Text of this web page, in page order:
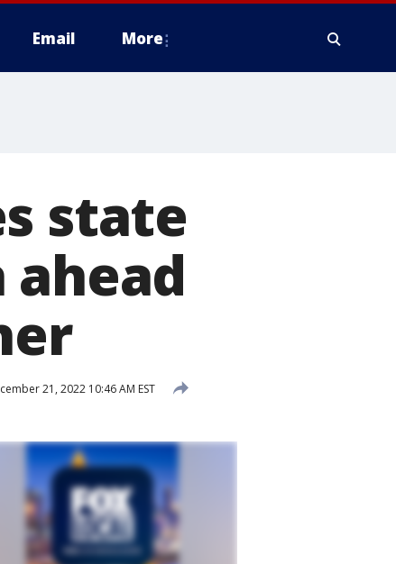
Email More
state
21, 2022 10:46 AM EST